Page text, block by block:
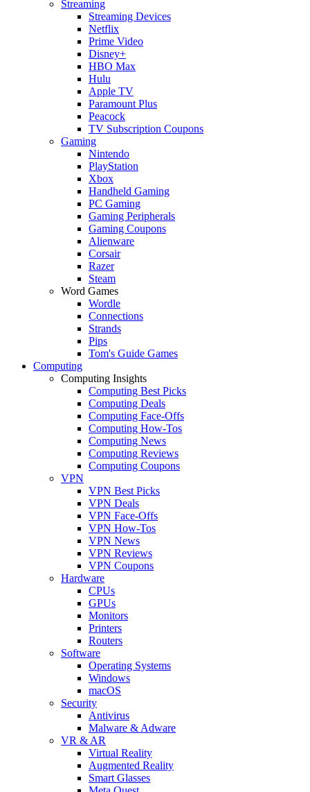
Streaming
Streaming Devices
Netflix
Prime Video
Disney+
HBO Max
Hulu
Apple TV
Paramount Plus
Peacock
TV Subscription Coupons
Gaming
Nintendo
PlayStation
Xbox
Handheld Gaming
PC Gaming
Gaming Peripherals
Gaming Coupons
Alienware
Corsair
Razer
Steam
Word Games
Wordle
Connections
Strands
Pips
Tom's Guide Games
Computing
Computing Insights
Computing Best Picks
Computing Deals
Computing Face-Offs
Computing How-Tos
Computing News
Computing Reviews
Computing Coupons
VPN
VPN Best Picks
VPN Deals
VPN Face-Offs
VPN How-Tos
VPN News
VPN Reviews
VPN Coupons
Hardware
CPUs
GPUs
Monitors
Printers
Routers
Software
Operating Systems
Windows
macOS
Security
Antivirus
Malware & Adware
VR & AR
Virtual Reality
Augmented Reality
Smart Glasses